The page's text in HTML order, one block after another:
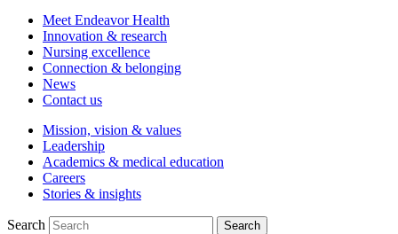
Meet Endeavor Health
Innovation & research
Nursing excellence
Connection & belonging
News
Contact us
Mission, vision & values
Leadership
Academics & medical education
Careers
Stories & insights
Search
Search